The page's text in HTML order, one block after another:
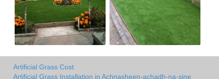
Artificial Grass Cost
Artificial Grass Installation in Achnasheen-achadh-na-sine